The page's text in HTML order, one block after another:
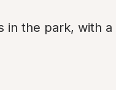
in the park, with a